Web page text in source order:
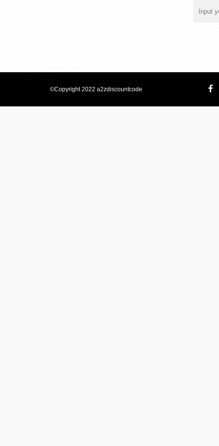
©Copyright 2022 a2zdiscountcode